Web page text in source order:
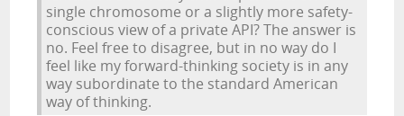
single chromosome or a slightly more safety-
conscious view of a private API? The answer is
no. Feel free to disagree, but in no way do I
feel like my forward-thinking society is in any
way subordinate to the standard American
way of thinking.